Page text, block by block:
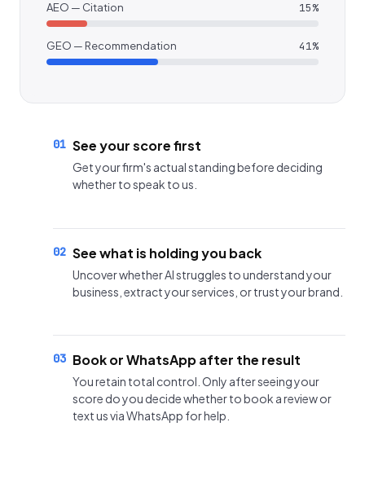
AEO — Citation 15%
GEO — Recommendation 41%
01 See your score first
Get your firm's actual standing before deciding
whether to speak to us.
02 See what is holding you back
Uncover whether AI struggles to understand your
business, extract your services, or trust your brand.
03 Book or WhatsApp after the result
You retain total control. Only after seeing your
score do you decide whether to book a review or
text us via WhatsApp for help.